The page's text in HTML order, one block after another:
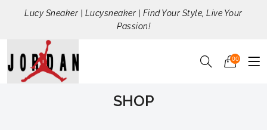
Lucy Sneaker | Lucysneaker | Find Your Style, Live Your
Passion!
00
SHOP